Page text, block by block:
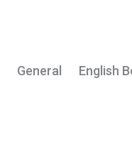
General English